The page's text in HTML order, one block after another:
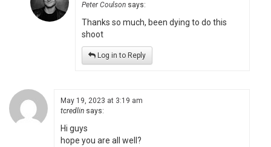
Peter Coulson says:
Thanks so much, been dying to do this
shoot
Log in to Reply
May 19, 2023 at 3:19 am
tcredlin says:
Hi guys
hope you are all well?